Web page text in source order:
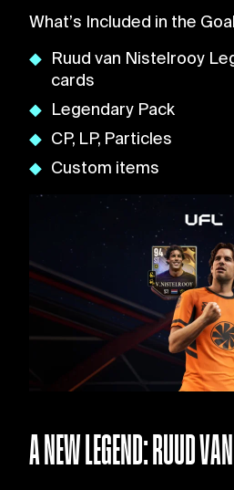
What’s Included in the
Ruud van Nistelrooy
cards
Legendary Pack
CP, LP, Particles
Custom items
A NEW LEGEND: RUUD